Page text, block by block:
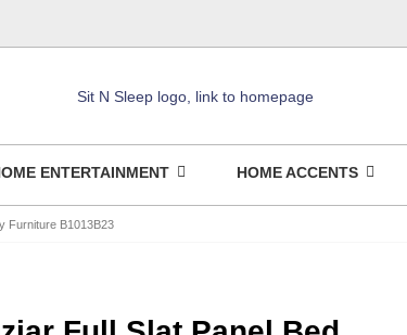
ENTERTAINMENT HOME ACCENTS
Furniture B1013B23